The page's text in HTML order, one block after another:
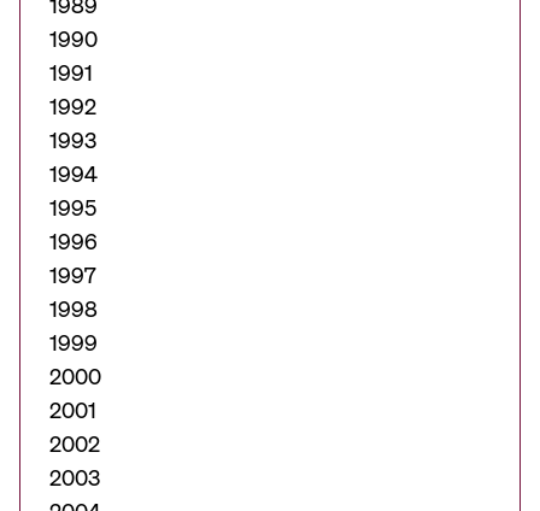
1990
1991
1992
1993
1994
1995
1996
1997
1998
1999
2000
2001
2002
2003